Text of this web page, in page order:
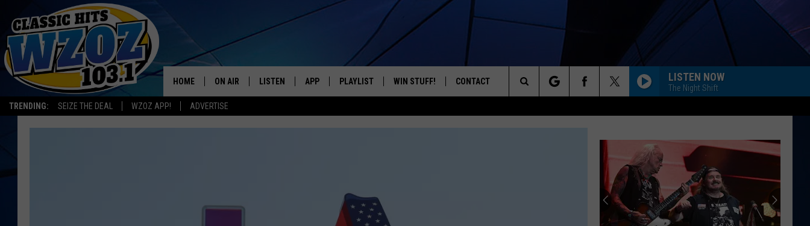
TRENDING: SEIZE THE DEAL WZOZ APP! ADVERTISE
YOUR FAVORITES FROM THE 70'S AND 80'S
HOME ON AIR LISTEN APP PLAYLIST WIN STUFF! CONTACT LISTEN NOW
The Night Shift
Search
GALLERY